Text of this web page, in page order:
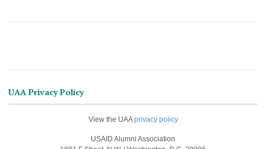
UAA Privacy Policy
View the UAAprivacy policy
USAID Alumni Association